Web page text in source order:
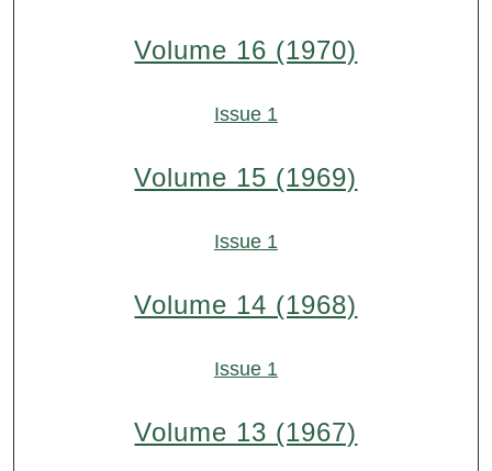
Volume 16 (1970)
Issue 1
Volume 15 (1969)
Issue 1
Volume 14 (1968)
Issue 1
Volume 13 (1967)